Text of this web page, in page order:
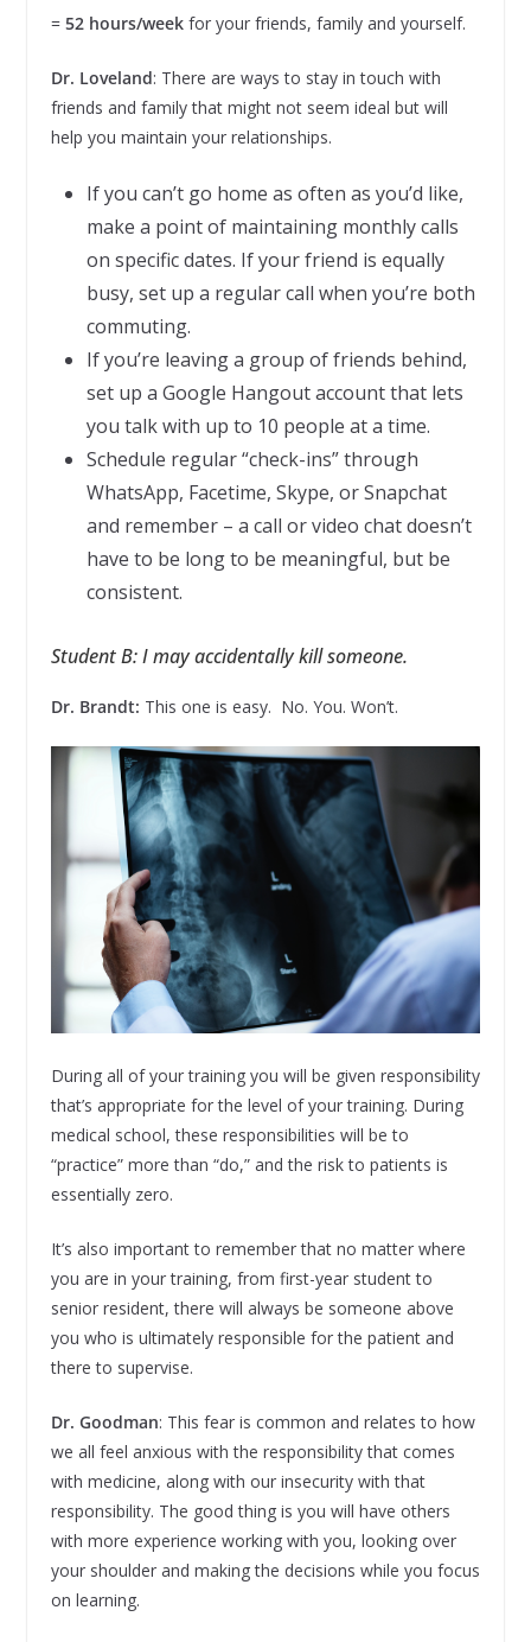
= 52 hours/weekfor your friends, family and yourself.
Dr. Loveland: There are ways to stay in touch with
friends and family that might not seem ideal but will
help you maintain your relationships.
If you can’t go home as often as you’d like,
make a point of maintaining monthly calls
on specific dates. If your friend is equally
busy, set up a regular call when you’re both
commuting.
If you’re leaving a group of friends behind,
set up a Google Hangout account that lets
you talk with up to 10 people at a time.
Schedule regular “check-ins” through
WhatsApp, Facetime, Skype, or Snapchat
and remember – a call or video chat doesn’t
have to be long to be meaningful, but be
consistent.
Student B: I may accidentally kill someone.
Dr. Brandt: This one is easy. No. You. Won’t.
During all of your training you will be given responsibility
that’s appropriate for the level of your training. During
medical school, these responsibilities will be to
“practice” more than “do,” and the risk to patients is
essentially zero.
It’s also important to remember that no matter where
you are in your training, from first-year student to
senior resident, there will always be someone above
you who is ultimately responsible for the patient and
there to supervise.
Dr. Goodman: This fear is common and relates to how
we all feel anxious with the responsibility that comes
with medicine, along with our insecurity with that
responsibility. The good thing is you will have others
with more experience working with you, looking over
your shoulder and making the decisions while you focus
on learning.